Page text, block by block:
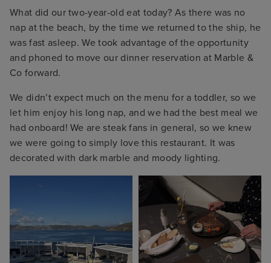
What did our two-year-old eat today? As there was no
nap at the beach, by the time we returned to the ship, he
was fast asleep. We took advantage of the opportunity
and phoned to move our dinner reservation at Marble &
Co forward.
We didn’t expect much on the menu for a toddler, so we
let him enjoy his long nap, and we had the best meal we
had onboard! We are steak fans in general, so we knew
we were going to simply love this restaurant. It was
decorated with dark marble and moody lighting.